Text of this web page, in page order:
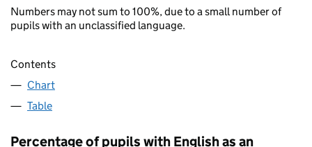
Numbers may not sum to 100%, due to a small number of
pupils with an unclassified language.
Contents
Chart
Table
Percentage of pupils with English as an